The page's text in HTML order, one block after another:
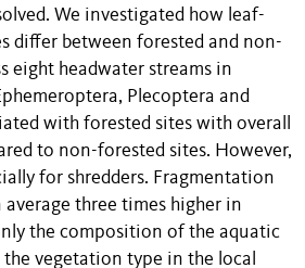
We investigated how leaf-
differ between forested and non-
eight headwater streams in
Plecoptera and
with forested sites with overall
to non-forested sites. However,
for shredders. Fragmentation
three times higher in
the composition of the aquatic
vegetation type in the local